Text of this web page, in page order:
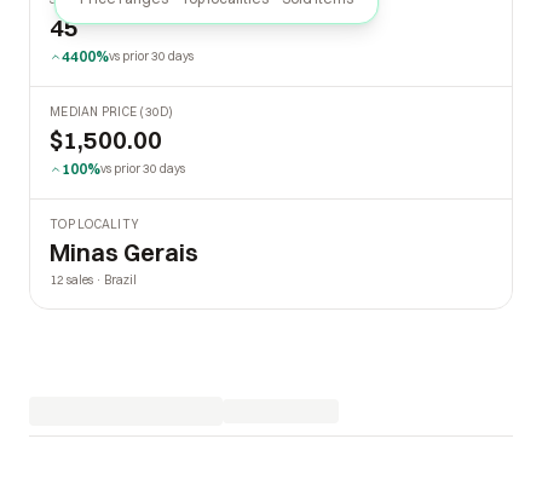
45
4400%vs prior 30 days
MEDIAN PRICE (30D)
$1,500.00
100%vs prior 30 days
TOP LOCALITY
Minas Gerais
12 sales · Brazil